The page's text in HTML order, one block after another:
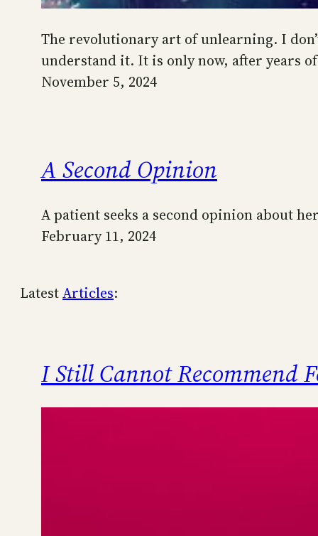
The revolutionary art of unlearning. I
understand it. It is only now, after years
November 5, 2024
A Second Opinion
A patient seeks a second opinion about
February 11, 2024
LatestArticles:
I Still Cannot Recommend